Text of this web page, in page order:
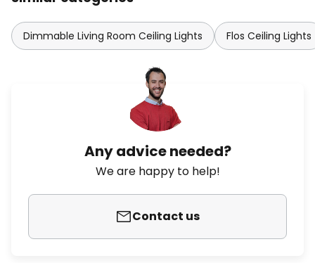
Dimmable Living Room Ceiling Lights Flos Ceiling Lights
Any advice needed?
We are happy to help!
Contact us